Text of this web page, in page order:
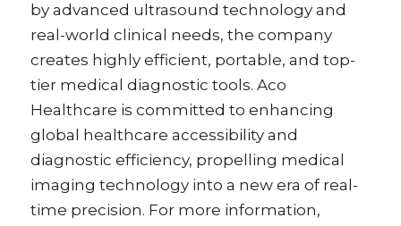
by advanced ultrasound technology and
real-world clinical needs, the company
creates highly efficient, portable, and top-
tier medical diagnostic tools. Aco
Healthcare is committed to enhancing
global healthcare accessibility and
diagnostic efficiency, propelling medical
imaging technology into a new era of real-
time precision. For more information,